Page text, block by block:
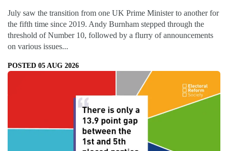
July saw the transition from one UK Prime Minister to another for
the fifth time since 2019. Andy Burnham stepped through the
threshold of Number 10, followed by a flurry of announcements
on various issues...
POSTED 05 AUG 2026